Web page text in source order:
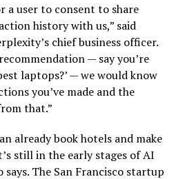
a user to consent to share
history with us,” said
chief business officer.
— say you’re
laptops?’ — we would know
you’ve made and the
that.”
already book hotels and make
still in the early stages of AI
says. The San Francisco startup